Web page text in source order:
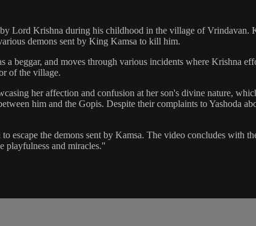
Lord Krishna during his childhood in the village of
demons sent by King Kamsa to kill him.
beggar, and moves through various incidents where Krishna
of the village.
her affection and confusion at her son's divine nature,
him and the Gopis. Despite their complaints to Yashoda
escape the demons sent by Kamsa. The video concludes with
playfulness and miracles."